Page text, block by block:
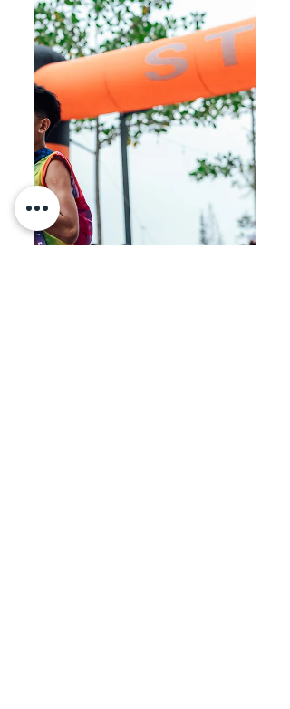
Promenade. Team Haolian claimed
the Open category title. Sarawak’s
first multi-stage running event, the
HSL Ekiden Relay Race, was held
successfully yesterday. The event
attracted strong participation and
great energy from all teams. Team
Haolian finished in first place,
followed by Millennium Runners in
second place, while RevRun
secured third place. Here